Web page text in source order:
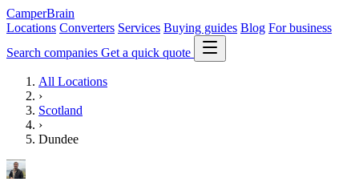
CamperBrain
Locations Converters Services Buying guides Blog For business
Search companies Get a quick quote
All Locations
›
Scotland
›
Dundee